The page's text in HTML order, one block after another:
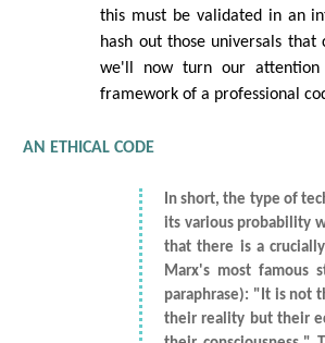
this must be validated in an
hash out those universals that
we'll now turn our attention
framework of a professional
AN ETHICAL CODE
In short, the type of
its various probability
that there is a
Marx's most famous
paraphrase): "It is not
their reality but their